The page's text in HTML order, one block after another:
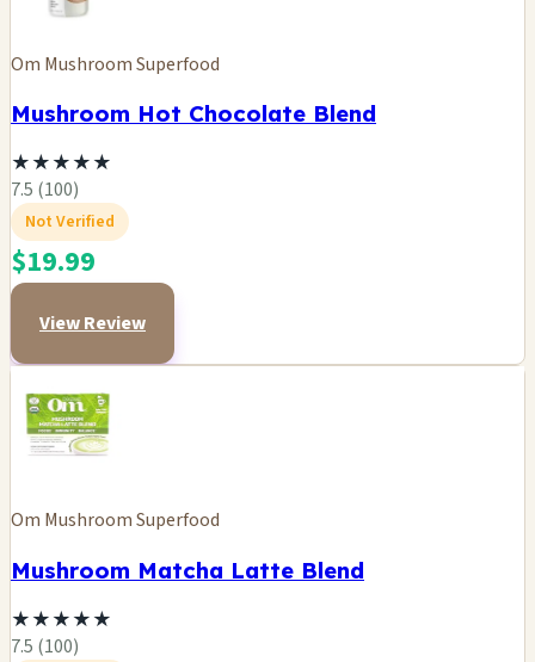
Om Mushroom Superfood
Mushroom Hot Chocolate Blend
★★★★★
7.5 (100)
Not Verified
$19.99
View Review
Om Mushroom Superfood
Mushroom Matcha Latte Blend
★★★★★
7.5 (100)